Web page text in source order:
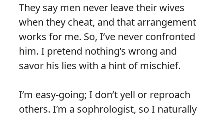
They say men never leave their wives
when they cheat, and that arrangement
works for me. So, I’ve never confronted
him. I pretend nothing’s wrong and
savor his lies with a hint of mischief.
I’m easy-going; I don’t yell or reproach
others. I’m a sophrologist, so I naturally